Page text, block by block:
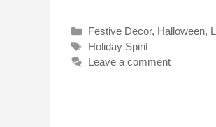
Categories
Festive Decor, Halloween,
Tags
Holiday Spirit
Leave a comment